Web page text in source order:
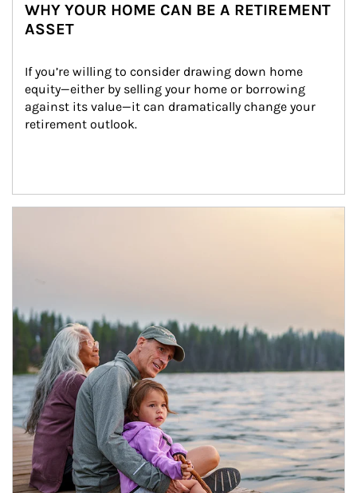
WHY YOUR HOME CAN BE A RETIREMENT
ASSET
If you’re willing to consider drawing down home
equity—either by selling your home or borrowing
against its value—it can dramatically change your
retirement outlook.